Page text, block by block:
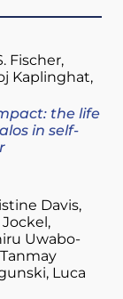
Fischer
Kaplinghat
the life
in self-
Davis
Uwabo-
Tanmay
Luca